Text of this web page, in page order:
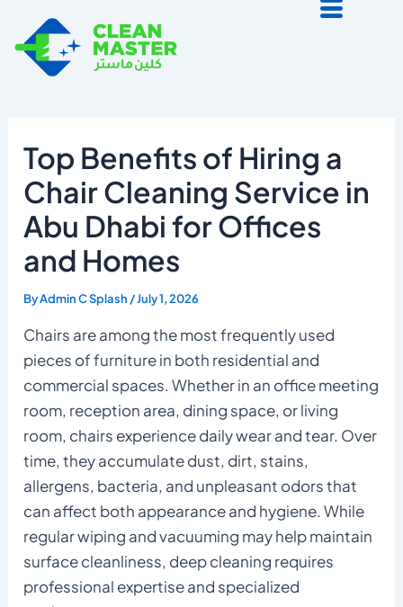
content
Top Benefits of Hiring a
Chair Cleaning Service in
Abu Dhabi for Offices
and Homes
ByAdmin C Splash /July 1, 2026
Chairs are among the most frequently used
pieces of furniture in both residential and
commercial spaces. Whether in an office meeting
room, reception area, dining space, or living
room, chairs experience daily wear and tear. Over
time, they accumulate dust, dirt, stains,
allergens, bacteria, and unpleasant odors that
can affect both appearance and hygiene. While
regular wiping and vacuuming may help maintain
surface cleanliness, deep cleaning requires
professional expertise and specialized